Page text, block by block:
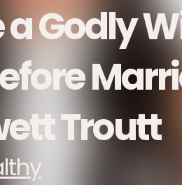
a Godly
Troutt